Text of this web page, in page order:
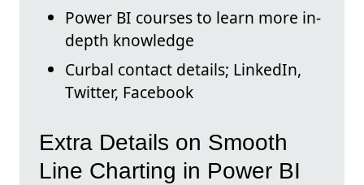
Power BI courses to learn more in-
depth knowledge
Curbal contact details; LinkedIn,
Twitter, Facebook
Extra Details on Smooth
Line Charting in Power BI